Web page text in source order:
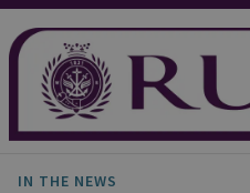
IN THE NEWS